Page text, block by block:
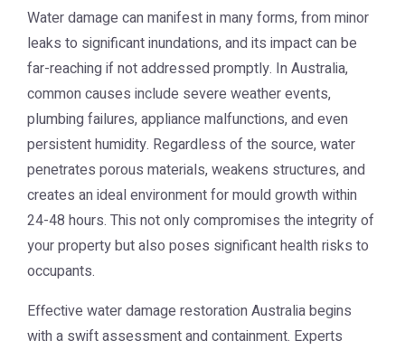
Water damage can manifest in many forms, from minor
leaks to significant inundations, and its impact can be
far-reaching if not addressed promptly. In Australia,
common causes include severe weather events,
plumbing failures, appliance malfunctions, and even
persistent humidity. Regardless of the source, water
penetrates porous materials, weakens structures, and
creates an ideal environment for mould growth within
24-48 hours. This not only compromises the integrity of
your property but also poses significant health risks to
occupants.
Effective water damage restoration Australiabegins
with a swift assessment and containment. Experts